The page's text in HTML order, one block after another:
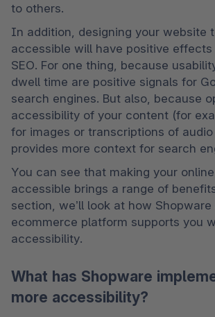
to others.
In addition, designing your website
accessible will have positive
SEO. For one thing, because
dwell time are positive signals for
search engines. But also, because
accessibility of your content (for
for images or transcriptions of
provides more context for search
You can see that making your
accessible brings a range of
section, we’ll look at how Shopware
ecommerce platform supports you
accessibility.
What has Shopware
more accessibility?